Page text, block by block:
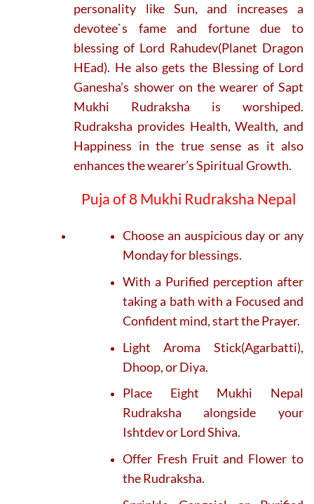
personality like Sun, and increases a
devotee`s fame and fortune due to
blessing of Lord Rahudev(Planet Dragon
HEad). He also gets the Blessing of Lord
Ganesha’s shower on the wearer of Sapt
Mukhi Rudraksha is worshiped.
Rudraksha provides Health, Wealth, and
Happiness in the true sense as it also
enhances the wearer’s Spiritual Growth.
Puja of 8 Mukhi Rudraksha Nepal
Choose an auspicious day or any
Monday for blessings.
With a Purified perception after
taking a bath with a Focused and
Confident mind, start the Prayer.
Light Aroma Stick(Agarbatti),
Dhoop, or Diya.
Place Eight Mukhi Nepal
Rudraksha alongside your
Ishtdev or Lord Shiva.
Offer Fresh Fruit and Flower to
the Rudraksha.